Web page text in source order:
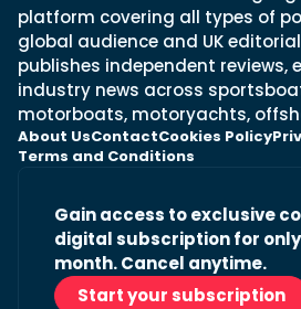
platform covering all types of
global audience and UK
publishes independent reviews,
industry news across
motorboats, motoryachts,
About UsContactCookies Policy
Terms and Conditions
Gain access to exclusive
digital subscription for only
month. Cancel anytime.
Start your subscription